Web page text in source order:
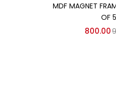
MDF MAGNET
OF
800.00